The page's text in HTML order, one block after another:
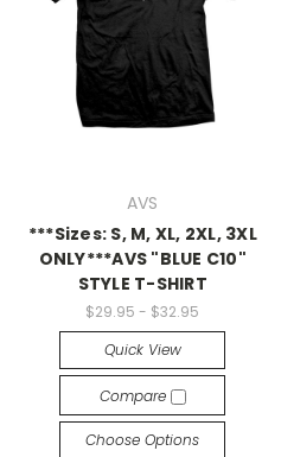
AVS
***Sizes: S, M, XL, 2XL, 3XL
ONLY***AVS "BLUE C10"
STYLE T-SHIRT
$29.95 - $32.95
Quick View
Compare
Choose Options